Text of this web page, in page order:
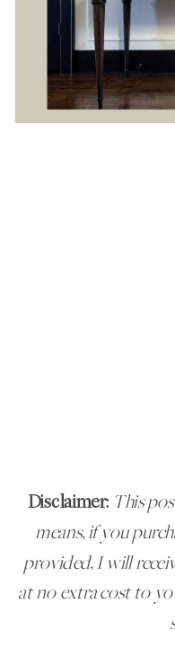
Disclaimer: This
means, if you
provided, I will
at no extra cost to